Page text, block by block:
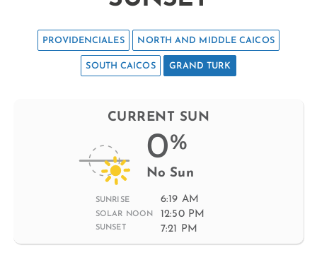
PROVIDENCIALES NORTH AND MIDDLE CAICOS
SOUTH CAICOS GRAND TURK
CURRENT SUN
0%
No Sun
SUNRISE
SOLAR NOON
SUNSET
6:19 AM
12:50 PM
7:21 PM